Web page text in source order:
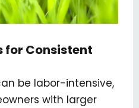
for Consistent
be labor-intensive,
with larger